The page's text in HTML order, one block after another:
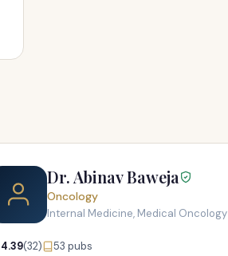
Dr. Abinav Baweja
Oncology
Internal Medicine, Medical Oncology
4.39(32) 53 pubs